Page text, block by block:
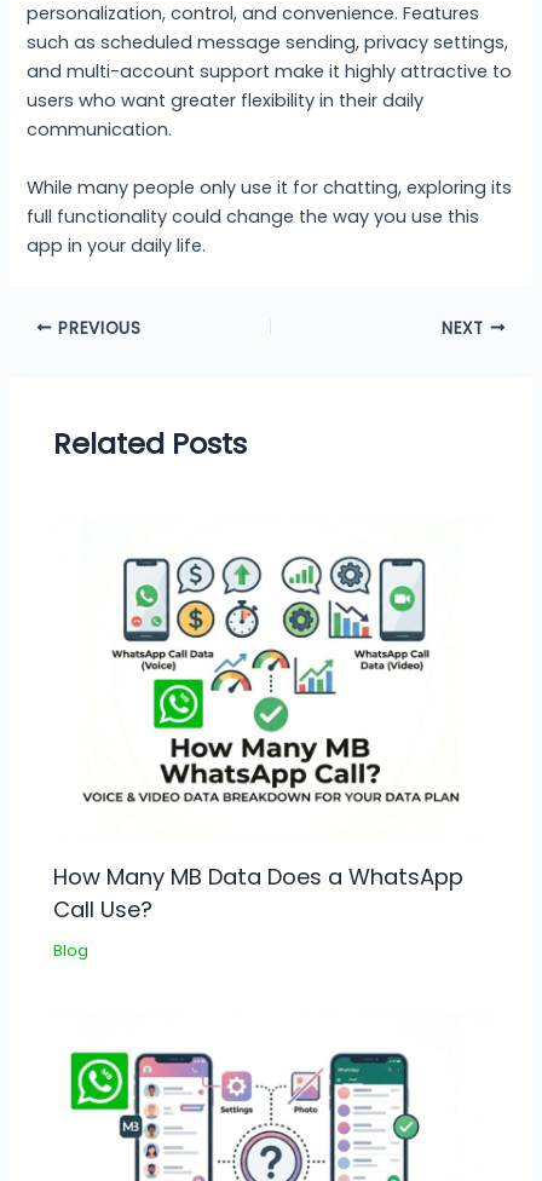
personalization, control, and convenience. Features
such as scheduled message sending, privacy settings,
and multi-account support make it highly attractive to
users who want greater flexibility in their daily
communication.
While many people only use it for chatting, exploring its
full functionality could change the way you use this
app in your daily life.
PREVIOUS NEXT
Related Posts
How Many MB Data Does a WhatsApp
Call Use?
Blog